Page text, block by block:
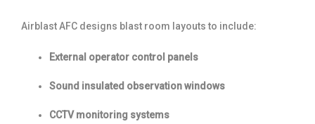
Airblast AFC designs blast room layouts to include:
External operator control panels
Sound insulated observation windows
CCTV monitoring systems